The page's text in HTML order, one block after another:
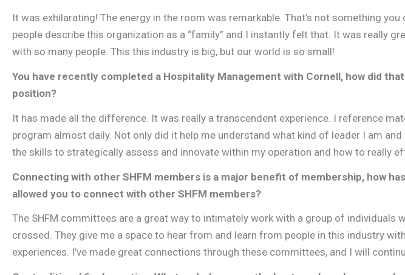
It was exhilarating! The energy in the room was remarkable. That’s not something
people describe this organization as a “family” and I instantly felt that. It was really
with so many people. This this industry is big, but our world is so small!
You have recently completed a Hospitality Management with Cornell, how did
position?
It has made all the difference. It was really a transcendent experience. I reference
program almost daily. Not only did it help me understand what kind of leader I am
the skills to strategically assess and innovate within my operation and how to really
Connecting with other SHFM members is a major benefit of membership, how
allowed you to connect with other SHFM members?
The SHFM committees are a great way to intimately work with a group of individuals
crossed. They give me a space to hear from and learn from people in this industry
experiences. I’ve made great connections through these committees, and I will